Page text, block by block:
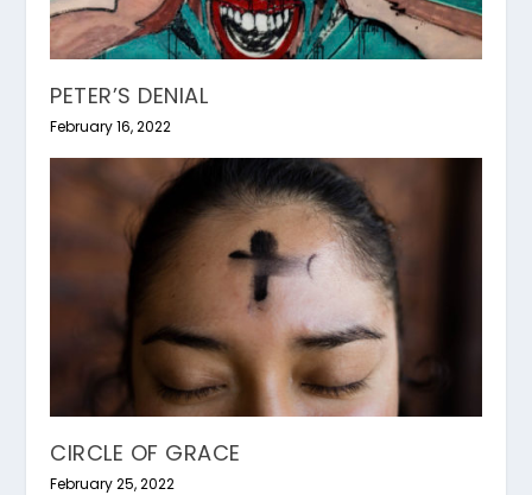
PETER’S DENIAL
February 16, 2022
CIRCLE OF GRACE
February 25, 2022